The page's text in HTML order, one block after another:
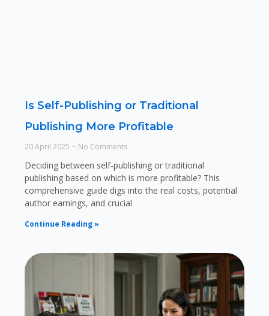
Is Self-Publishing or Traditional
Publishing More Profitable
20 April 2025 No Comments
Deciding between self-publishing or traditional
publishing based on which is more profitable? This
comprehensive guide digs into the real costs, potential
author earnings, and crucial
Continue Reading »